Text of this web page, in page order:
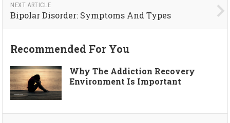
NEXT ARTICLE
Bipolar Disorder: Symptoms And Types
Recommended For You
Why The Addiction Recovery
Environment Is Important